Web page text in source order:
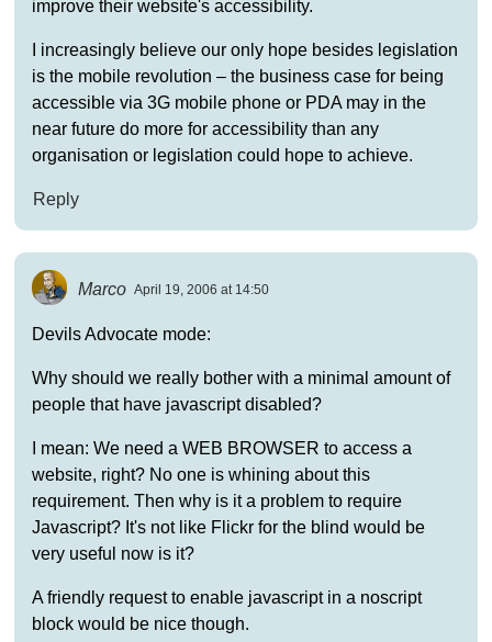
improve their website's accessibility.
I increasingly believe our only hope besides legislation
is the mobile revolution – the business case for being
accessible via 3G mobile phone or PDA may in the
near future do more for accessibility than any
organisation or legislation could hope to achieve.
Reply
Marco April 19, 2006 at 14:50
Devils Advocate mode:
Why should we really bother with a minimal amount of
people that have javascript disabled?
I mean: We need a WEB BROWSER to access a
website, right? No one is whining about this
requirement. Then why is it a problem to require
Javascript? It's not like Flickr for the blind would be
very useful now is it?
A friendly request to enable javascript in a noscript
block would be nice though.